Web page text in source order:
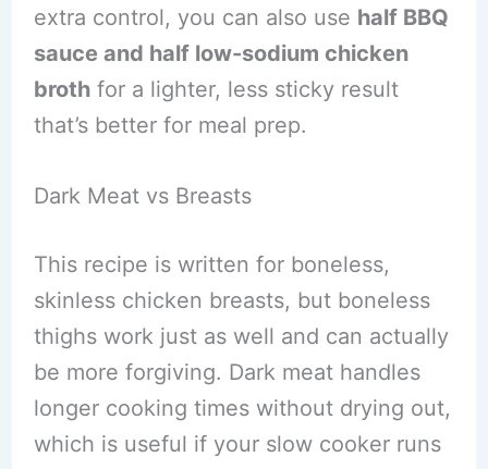
extra control, you can also use half BBQ
sauce and half low-sodium chicken
brothfor a lighter, less sticky result
that’s better for meal prep.
Dark Meat vs Breasts
This recipe is written for boneless,
skinless chicken breasts, but boneless
thighs work just as well and can actually
be more forgiving. Dark meat handles
longer cooking times without drying out,
which is useful if your slow cooker runs